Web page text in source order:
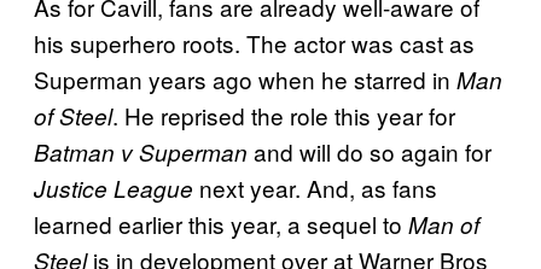
As for Cavill, fans are already well-aware of
his superhero roots. The actor was cast as
Superman years ago when he starred in Man
of Steel. He reprised the role this year for
Batman v Superman and will do so again for
Justice League next year. And, as fans
learned earlier this year, a sequel to Man of
Steelis in development over at Warner Bros